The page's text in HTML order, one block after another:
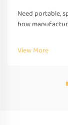
Need portable,
how
Request a quote
View More